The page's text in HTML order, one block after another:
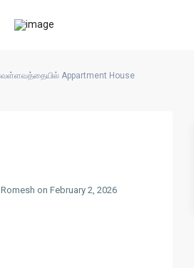
Appartment House
on February 2, 2026